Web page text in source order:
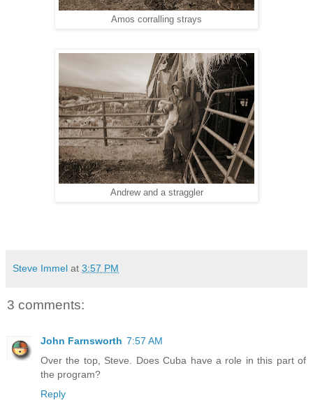
Amos corralling strays
Andrew and a straggler
Steve Immel at 3:57 PM
3 comments:
John Farnsworth 7:57 AM
Over the top, Steve. Does Cuba have a role in this part of
the program?
Reply